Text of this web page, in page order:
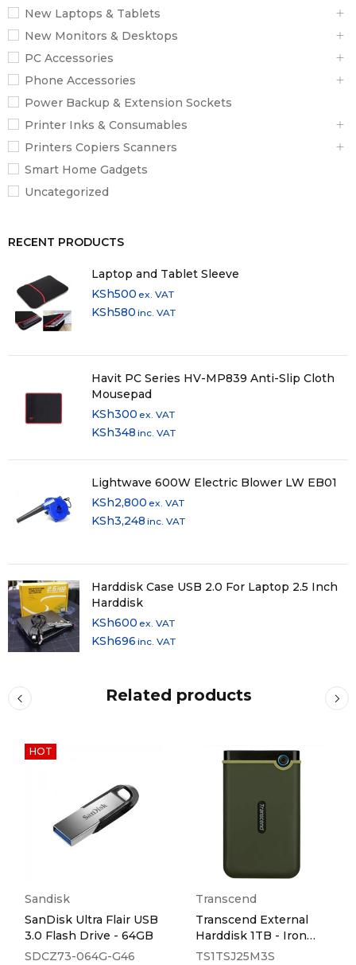
New Laptops & Tablets
New Monitors & Desktops
PC Accessories
Phone Accessories
Power Backup & Extension Sockets
Printer Inks & Consumables
Printers Copiers Scanners
Smart Home Gadgets
Uncategorized
RECENT PRODUCTS
Laptop and Tablet Sleeve
KSh500 ex. VAT
KSh580 inc. VAT
Havit PC Series HV-MP839 Anti-Slip Cloth
Mousepad
KSh300 ex. VAT
KSh348 inc. VAT
Lightwave 600W Electric Blower LW EB01
KSh2,800 ex. VAT
KSh3,248 inc. VAT
Harddisk Case USB 2.0 For Laptop 2.5 Inch
Harddisk
KSh600 ex. VAT
KSh696 inc. VAT
Related products
HOT
Sandisk
SanDisk Ultra Flair USB
3.0 Flash Drive - 64GB
SDCZ73-064G-G46
Transcend
Transcend External
Harddisk 1TB - Iron
Grey
TS1TSJ25M3S